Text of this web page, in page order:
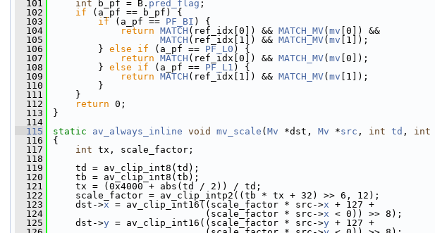
  101
int b_pf = B. pred_flag ;
  102
if (a_pf == b_pf) {
  103
if (a_pf == PF_BI ) {
  104
return MATCH (ref_idx[0]) && MATCH_MV( mv [0]) &&
  105
MATCH (ref_idx[1]) && MATCH_MV( mv [1]);
  106
} else if (a_pf == PF_L0 ) {
  107
return MATCH (ref_idx[0]) && MATCH_MV( mv [0]);
  108
} else if (a_pf == PF_L1 ) {
  109
return MATCH (ref_idx[1]) && MATCH_MV( mv [1]);
  110
}
  111
}
  112
return 0;
  113
}
  114
  115
static av_always_inline void mv_scale ( Mv *dst, Mv *src , int td , int
  116
{
  117
int tx, scale_factor;
  118
  119
td = av_clip_int8(td);
  120
tb = av_clip_int8(tb);
  121
tx = (0x4000 + abs(td / 2)) / td;
  122
scale_factor = av_clip_intp2((tb * tx + 32) >> 6, 12);
  123
dst->x = av_clip_int16((scale_factor * src->x + 127 +
  124
(scale_factor * src->x < 0)) >> 8);
  125
dst->y = av_clip_int16((scale_factor * src->y + 127 +